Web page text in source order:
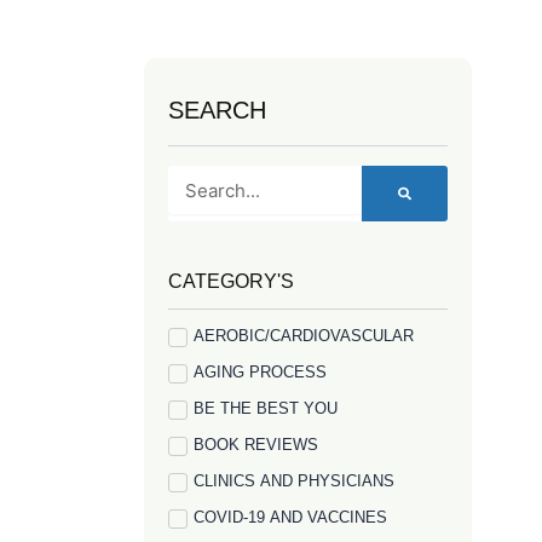
SEARCH
CATEGORY'S
AEROBIC/CARDIOVASCULAR
AGING PROCESS
BE THE BEST YOU
BOOK REVIEWS
CLINICS AND PHYSICIANS
COVID-19 AND VACCINES